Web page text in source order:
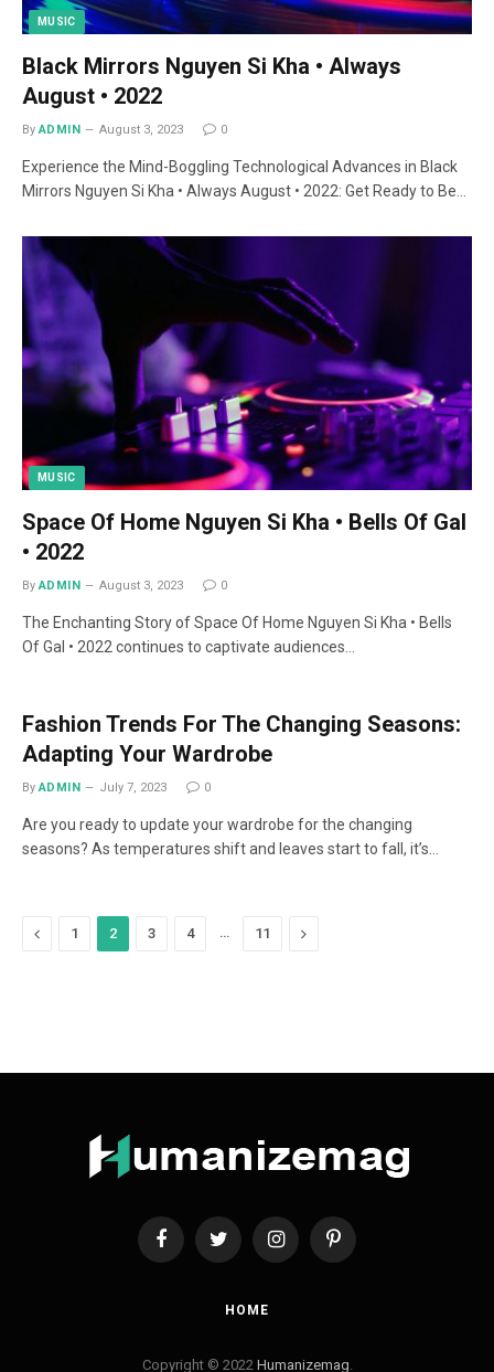
MUSIC
Black Mirrors Nguyen Si Kha • Always
August • 2022
By ADMIN August 3, 2023 0
Experience the Mind-Boggling Technological Advances in Black
Mirrors Nguyen Si Kha • Always August • 2022: Get Ready to Be…
MUSIC
Space Of Home Nguyen Si Kha • Bells Of Gal
• 2022
By ADMIN August 3, 2023 0
The Enchanting Story of Space Of Home Nguyen Si Kha • Bells
Of Gal • 2022 continues to captivate audiences…
Fashion Trends For The Changing Seasons:
Adapting Your Wardrobe
By ADMIN July 7, 2023 0
Are you ready to update your wardrobe for the changing
seasons? As temperatures shift and leaves start to fall, it’s…
Previous
1 2 3 4 11 Next
FacebookTwitter InstagramPinterest
HOME
Copyright © 2022 Humanizemag